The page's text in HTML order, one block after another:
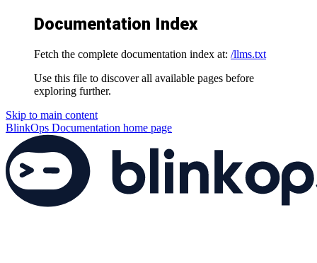
Documentation Index
Fetch the complete documentation index at: /llms.txt
Use this file to discover all available pages before
exploring further.
Skip to main content
BlinkOps Documentation home page